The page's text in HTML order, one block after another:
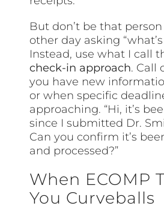
But don’t be that
other day asking
Instead, use what I call
check-in approach. Call
you have new
or when specific
approaching. “Hi, it’s
since I submitted Dr.
Can you confirm it’s
and processed?”
When ECOMP
You Curveballs